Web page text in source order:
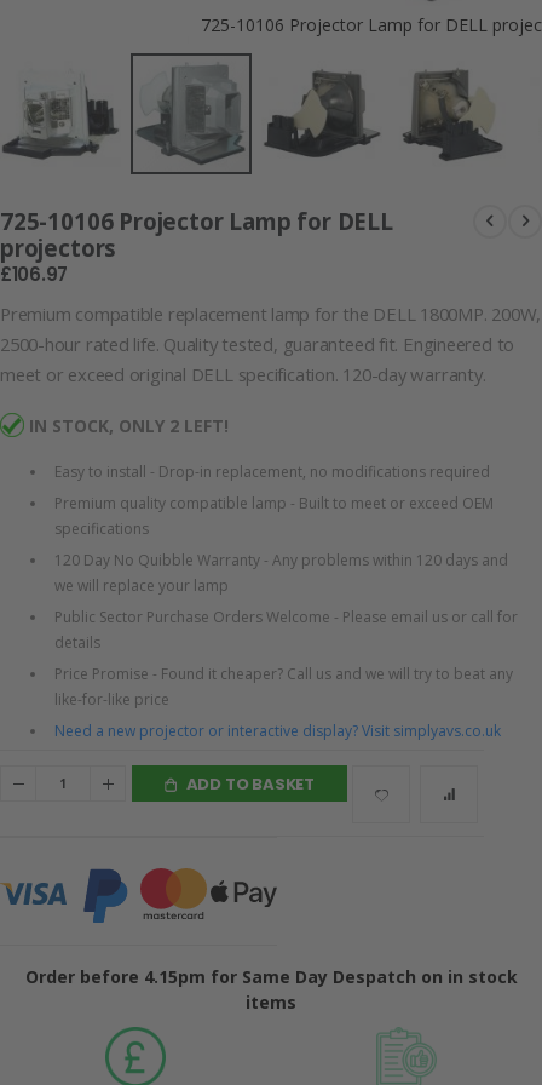
725-10106 Projector Lamp for DELL
725-10106 Projector Lamp for DELL
projectors
£106.97
Premium compatible replacement lamp for the DELL 1800MP. 200W,
2500-hour rated life. Quality tested, guaranteed fit. Engineered to
meet or exceed original DELL specification. 120-day warranty.
IN STOCK, ONLY 2 LEFT!
Easy to install - Drop-in replacement, no modifications required
Premium quality compatible lamp - Built to meet or exceed OEM
specifications
120 Day No Quibble Warranty - Any problems within 120 days and
we will replace your lamp
Public Sector Purchase Orders Welcome - Please email us or call for
details
Price Promise - Found it cheaper? Call us and we will try to beat any
like-for-like price
Need a new projector or interactive display? Visit simplyavs.co.uk
ADD TO BASKET
Order before 4.15pm for Same Day Despatch on in stock
items